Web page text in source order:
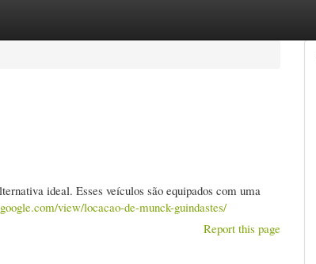
ideal. Esses veículos são equipados com uma
view/locacao-de-munck-guindastes/
Report this page